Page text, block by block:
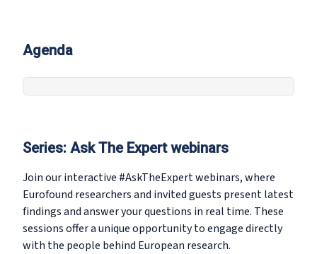
Agenda
Series: Ask The Expert webinars
Join our interactive #AskTheExpert webinars, where
Eurofound researchers and invited guests present latest
findings and answer your questions in real time. These
sessions offer a unique opportunity to engage directly
with the people behind European research.